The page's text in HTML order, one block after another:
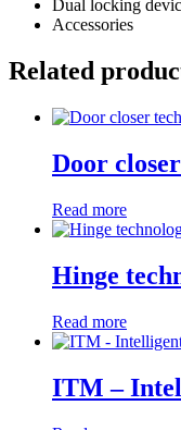
Dual locking
Accessories
Related
Door
Read more
Hinge
Read more
ITM –